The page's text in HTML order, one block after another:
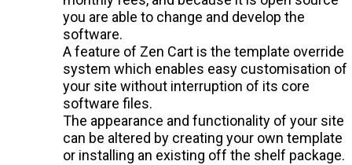
you are able to change and develop the
software.
A feature of Zen Cart is the template override
system which enables easy customisation of
your site without interruption of its core
software files.
The appearance and functionality of your site
can be altered by creating your own template
or installing an existing off the shelf package.